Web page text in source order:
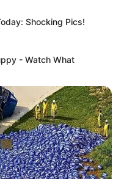
Shocking Pics!
- Watch What